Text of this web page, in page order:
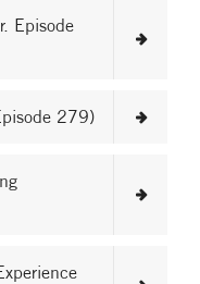
Episode
279)